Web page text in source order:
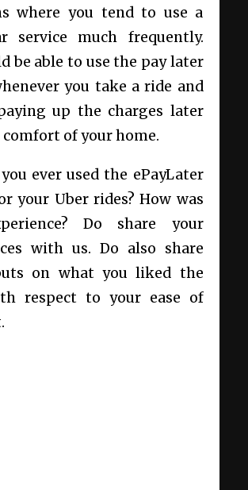
where you tend to use a
service much frequently.
be able to use the pay later
you take a ride and
up the charges later
of your home.
you ever used the ePayLater
your Uber rides? How was
Do share your
with us. Do also share
on what you liked the
respect to your ease of